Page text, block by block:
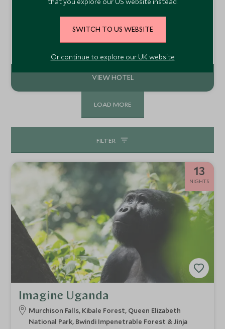
Volcanoes Mount Gahinga Lodge
Mount Gahinga, Uganda
Mount Gahinga Lodge sits in a stunning location in the
for tracking golden monkeys and gorillas, if they are
LOAD MORE
FILTER
13
NIGHTS
Imagine Uganda
Murchison Falls, Kibale Forest, Queen Elizabeth
National Park, Bwindi Impenetrable Forest & Jinja
SWITCH TO US WEBSITE
Or continue to explore our UK website